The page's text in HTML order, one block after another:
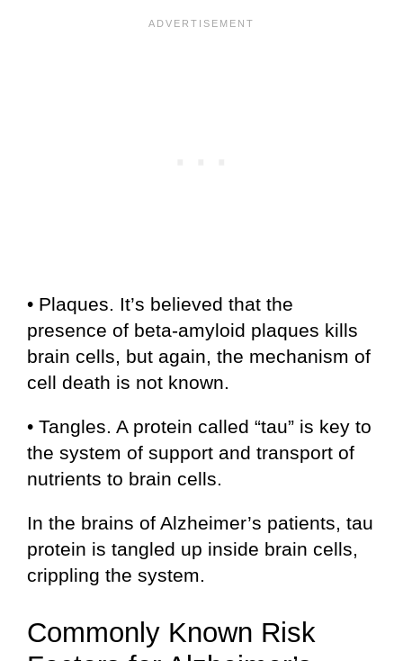
• Plaques. It’s believed that the
presence of beta-amyloid plaques kills
brain cells, but again, the mechanism of
cell death is not known.
• Tangles. A protein called “tau” is key to
the system of support and transport of
nutrients to brain cells.
In the brains of Alzheimer’s patients, tau
protein is tangled up inside brain cells,
crippling the system.
Commonly Known Risk